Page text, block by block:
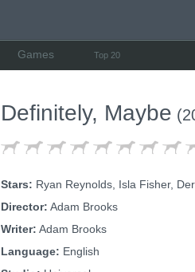
Games Top 20
Definitely, Maybe
Stars: Ryan Reynolds, Isla Fisher,
Director: Adam Brooks
Writer: Adam Brooks
Language: English